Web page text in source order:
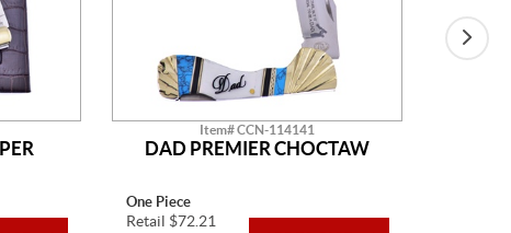
Item# CCN-114141
DAD PREMIER CHOCTAW
One Piece
Retail $72.21